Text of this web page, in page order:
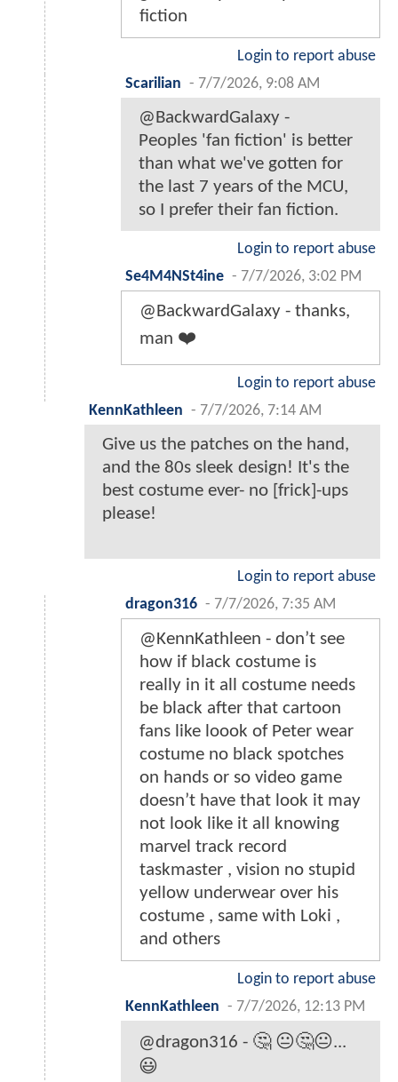
fiction
Login to report abuse
Scarilian - 7/7/2026, 9:08 AM
@BackwardGalaxy -
Peoples 'fan fiction' is better
than what we've gotten for
the last 7 years of the MCU,
so I prefer their fan fiction.
Login to report abuse
Se4M4NSt4ine - 7/7/2026, 3:02 PM
@BackwardGalaxy - thanks,
man ❤️
Login to report abuse
KennKathleen - 7/7/2026, 7:14 AM
Give us the patches on the hand,
and the 80s sleek design! It's the
best costume ever- no [frick]-ups
please!
Login to report abuse
dragon316 - 7/7/2026, 7:35 AM
@KennKathleen - don’t see
how if black costume is
really in it all costume needs
be black after that cartoon
fans like loook of Peter wear
costume no black spotches
on hands or so video game
doesn’t have that look it may
not look like it all knowing
marvel track record
taskmaster , vision no stupid
yellow underwear over his
costume , same with Loki ,
and others
Login to report abuse
KennKathleen - 7/7/2026, 12:13 PM
@dragon316 - 🤔 😐🤔😐...
😃